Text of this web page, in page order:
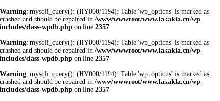
Warning: mysqli_query(): (HY000/1194): Table 'wp_options' is marked as
crashed and should be repaired in /www/wwwroot/www.lakakla.cn/wp-
includes/class-wpdb.php on line 2357
Warning: mysqli_query(): (HY000/1194): Table 'wp_options' is marked as
crashed and should be repaired in /www/wwwroot/www.lakakla.cn/wp-
includes/class-wpdb.php on line 2357
Warning: mysqli_query(): (HY000/1194): Table 'wp_options' is marked as
crashed and should be repaired in /www/wwwroot/www.lakakla.cn/wp-
includes/class-wpdb.php on line 2357